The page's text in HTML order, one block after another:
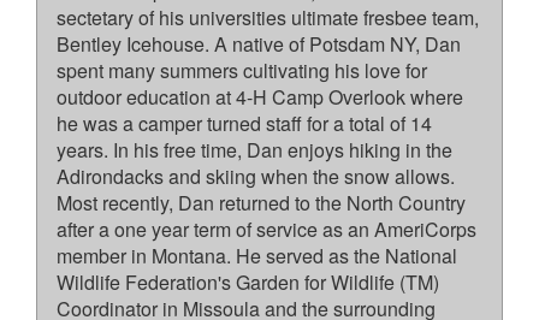
sectetary of his universities ultimate fresbee team,
Bentley Icehouse. A native of Potsdam NY, Dan
spent many summers cultivating his love for
outdoor education at 4-H Camp Overlook where
he was a camper turned staff for a total of 14
years. In his free time, Dan enjoys hiking in the
Adirondacks and skiing when the snow allows.
Most recently, Dan returned to the North Country
after a one year term of service as an AmeriCorps
member in Montana. He served as the National
Wildlife Federation's Garden for Wildlife (TM)
Coordinator in Missoula and the surrounding